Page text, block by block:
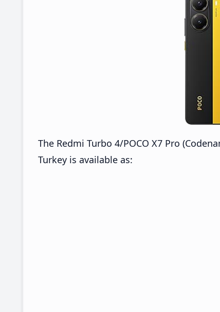
The Redmi Turbo 4/POCO X7 Pro
Turkey is available as: